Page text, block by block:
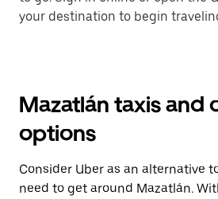
your destination to begin
Mazatlán taxis and
options
Consider Uber as an alternative
need to get around Mazatlán.